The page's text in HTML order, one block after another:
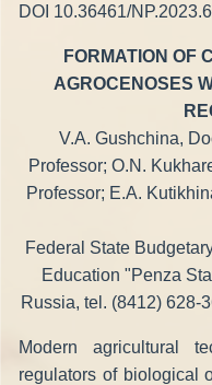
DOI 10.36461/
FORMATION OF
AGROCENOSES
V.A. Gushchina,
Professor; O.N.
Professor; E.A.
Federal State
Education "Penza
Russia, tel. (8412) 628-
Modern agricultural
regulators of biological